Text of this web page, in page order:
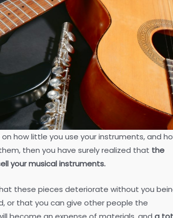
how little you use your instruments, and
then you have surely realized that the
your musical instruments.
these pieces deteriorate without you
or that you can give other people the